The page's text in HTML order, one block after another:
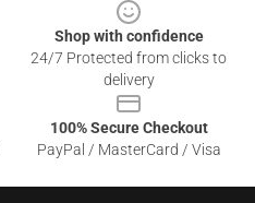
Shop with confidence
24/7 Protected from clicks to
delivery
100% Secure Checkout
PayPal / MasterCard / Visa